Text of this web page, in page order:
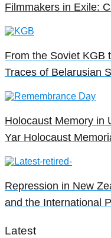
Filmmakers in Exile:
From the Soviet KGB
Traces of Belarusian
Holocaust Memory in
Yar Holocaust
Repression in New
and the International
Latest